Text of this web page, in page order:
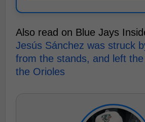
Also read on Blue Jays
Jesús Sánchez was struck
from the stands, and left
the Orioles